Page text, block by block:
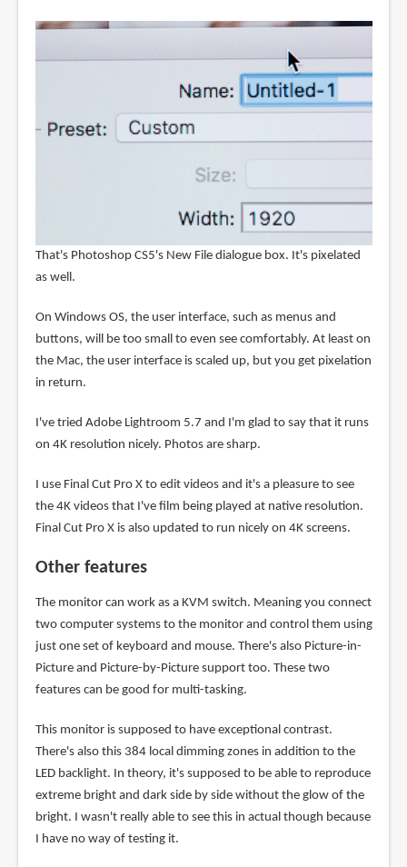
That's Photoshop CS5's New File dialogue box. It's pixelated
as well.
On Windows OS, the user interface, such as menus and
buttons, will be too small to even see comfortably. At least on
the Mac, the user interface is scaled up, but you get pixelation
in return.
I've tried Adobe Lightroom 5.7 and I'm glad to say that it runs
on 4K resolution nicely. Photos are sharp.
I use Final Cut Pro X to edit videos and it's a pleasure to see
the 4K videos that I've film being played at native resolution.
Final Cut Pro X is also updated to run nicely on 4K screens.
Other features
The monitor can work as a KVM switch. Meaning you connect
two computer systems to the monitor and control them using
just one set of keyboard and mouse. There's also Picture-in-
Picture and Picture-by-Picture support too. These two
features can be good for multi-tasking.
This monitor is supposed to have exceptional contrast.
There's also this 384 local dimming zones in addition to the
LED backlight. In theory, it's supposed to be able to reproduce
extreme bright and dark side by side without the glow of the
bright. I wasn't really able to see this in actual though because
I have no way of testing it.